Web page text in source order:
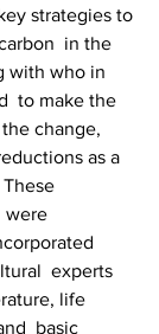
strategies to
in the
with who in
to make the
change,
as a
were
experts
life
basic